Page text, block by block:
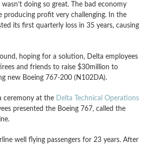
wasn’t doing so great. The bad economy
producing profit very challenging. In the
its first quarterly loss in 35 years, causing
hoping for a solution, Delta employees
and friends to raise $30million to
new Boeing 767-200 (N102DA).
ceremony at the Delta Technical Operations
presented the Boeing 767, called the
well flying passengers for 23 years. After